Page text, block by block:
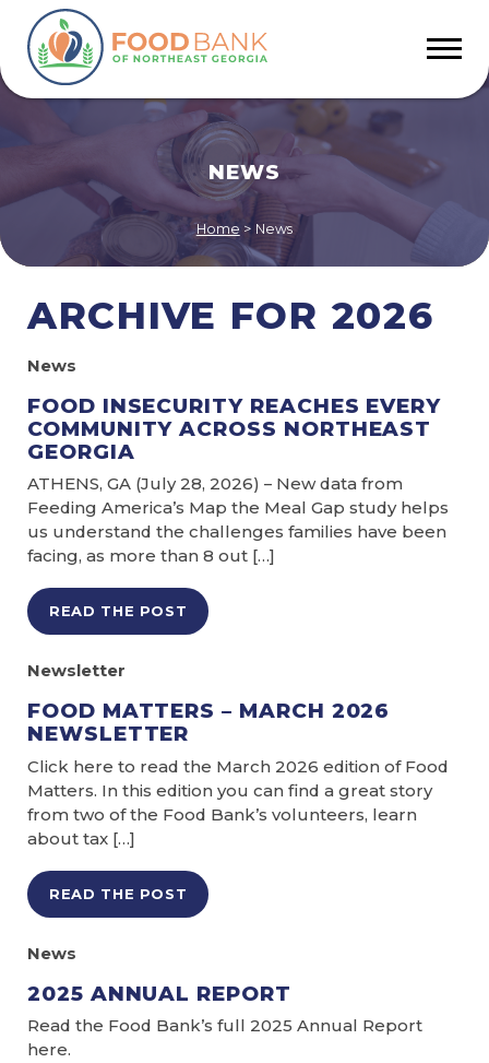
NEWS
Home > News
ARCHIVE FOR 2026
News
FOOD INSECURITY REACHES EVERY
COMMUNITY ACROSS NORTHEAST
GEORGIA
ATHENS, GA (July 28, 2026) – New data from
Feeding America’s Map the Meal Gap study helps
us understand the challenges families have been
facing, as more than 8 out […]
READ THE POST
Newsletter
FOOD MATTERS – MARCH 2026
NEWSLETTER
Click here to read the March 2026 edition of Food
Matters. In this edition you can find a great story
from two of the Food Bank’s volunteers, learn
about tax […]
READ THE POST
News
2025 ANNUAL REPORT
Read the Food Bank’s full 2025 Annual Report
here.